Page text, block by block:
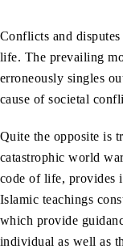
Conflicts and
life. The prevailing
erroneously singles
cause of societal
Quite the opposite is
catastrophic world
code of life, provides
Islamic teachings
which provide
individual as well as